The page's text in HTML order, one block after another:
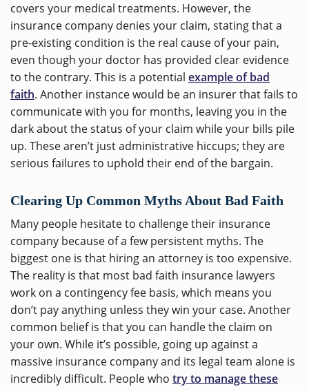
covers your medical treatments. However, the
insurance company denies your claim, stating that a
pre-existing condition is the real cause of your pain,
even though your doctor has provided clear evidence
to the contrary. This is a potential example of bad
faith. Another instance would be an insurer that fails to
communicate with you for months, leaving you in the
dark about the status of your claim while your bills pile
up. These aren’t just administrative hiccups; they are
serious failures to uphold their end of the bargain.
Clearing Up Common Myths About Bad Faith
Many people hesitate to challenge their insurance
company because of a few persistent myths. The
biggest one is that hiring an attorney is too expensive.
The reality is that most bad faith insurance lawyers
work on a contingency fee basis, which means you
don’t pay anything unless they win your case. Another
common belief is that you can handle the claim on
your own. While it’s possible, going up against a
massive insurance company and its legal team alone is
incredibly difficult. People who try to manage these